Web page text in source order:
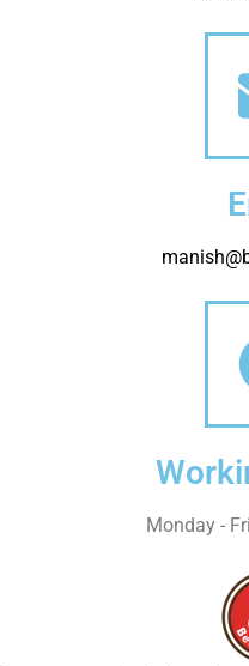
Monday -